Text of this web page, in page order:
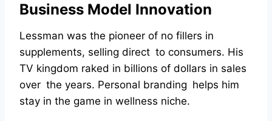
Business Model Innovation
Lessman was the pioneer of no fillers in
supplements, selling direct to consumers. His
TV kingdom raked in billions of dollars in sales
over the years. Personal branding helps him
stay in the game in wellness niche.